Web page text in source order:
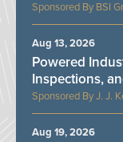
BSI
J. J.
Powered
Inspections,
Aug 13, 2026
Aug 19, 2026